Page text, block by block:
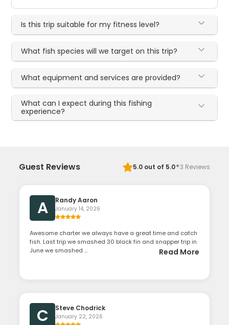
Is this trip suitable for my fitness level?
What fish species will we target on this trip?
What equipment and services are provided?
What can I expect during this fishing
experience?
Guest Reviews 5.0out of 5.0·3 Reviews
A Randy Aaron
January 14, 2026
Awesome charter we always have a great time and catch
fish. Last trip we smashed 30 black fin and snapper trip in
June we smashed ...
Read More
C Steve Chodrick
January 22, 2026